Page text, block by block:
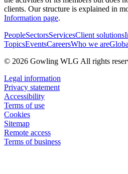
clients. Our structure is explained in
Information page.
PeopleSectorsServicesClient solutions
TopicsEventsCareersWho we are
© 2026 Gowling WLG All rights
Legal information
Privacy statement
Accessibility
Terms of use
Cookies
Sitemap
Remote access
Terms of business